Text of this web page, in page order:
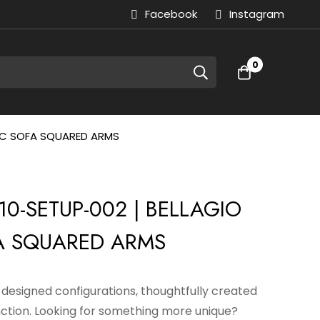
Facebook Instagram
0
SOFA SQUARED ARMS
SETUP-002 | BELLAGIO
SQUARED ARMS
configurations, thoughtfully created
Looking for something more unique?